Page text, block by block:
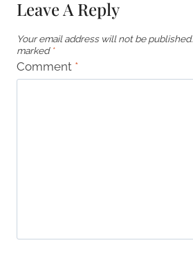
Leave A Reply
Your email address will not be published.
marked *
Comment *